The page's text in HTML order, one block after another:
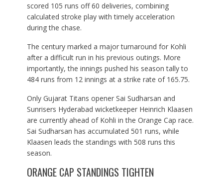
scored 105 runs off 60 deliveries, combining
calculated stroke play with timely acceleration
during the chase.
The century marked a major turnaround for Kohli
after a difficult run in his previous outings. More
importantly, the innings pushed his season tally to
484 runs from 12 innings at a strike rate of 165.75.
Only Gujarat Titans opener Sai Sudharsan and
Sunrisers Hyderabad wicketkeeper Heinrich Klaasen
are currently ahead of Kohli in the Orange Cap race.
Sai Sudharsan has accumulated 501 runs, while
Klaasen leads the standings with 508 runs this
season.
ORANGE CAP STANDINGS TIGHTEN